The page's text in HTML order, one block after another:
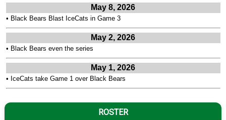
May 8, 2026
• Black Bears Blast IceCats in Game 3
May 2, 2026
• Black Bears even the series
May 1, 2026
• IceCats take Game 1 over Black Bears
ROSTER